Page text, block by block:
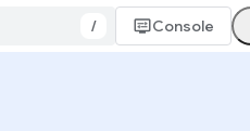
/ Console